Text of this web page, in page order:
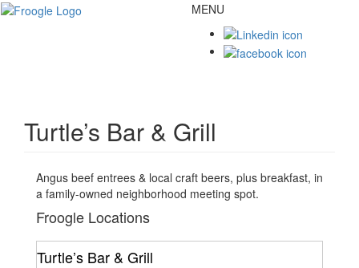
MENU
Turtle’s Bar & Grill
Angus beef entrees & local craft beers, plus breakfast, in
a family-owned neighborhood meeting spot.
Froogle Locations
Turtle’s Bar & Grill